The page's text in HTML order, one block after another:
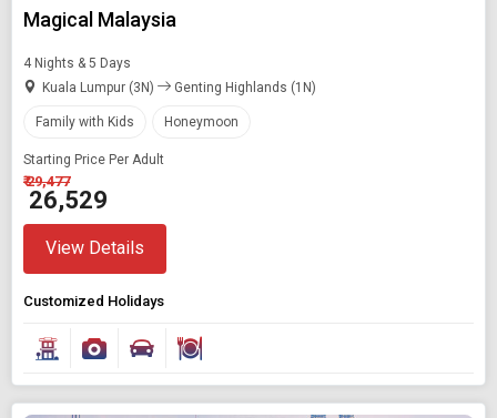
Magical Malaysia
4 Nights & 5 Days
Kuala Lumpur (3N)
Genting Highlands (1N)
Family with Kids Honeymoon
Starting Price Per Adult
₹ 29,477
₹ 26,529
View Details
Customized Holidays